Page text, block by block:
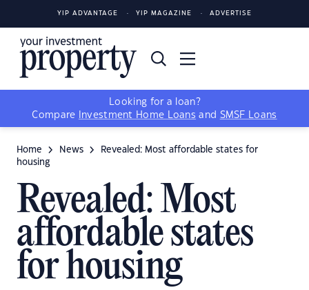
YIP ADVANTAGE YIP MAGAZINE ADVERTISE
Looking for a loan?
Compare
Investment Home Loans and SMSF Loans
Home News
Revealed: Most affordable states for
housing
Revealed: Most
affordable states
for housing